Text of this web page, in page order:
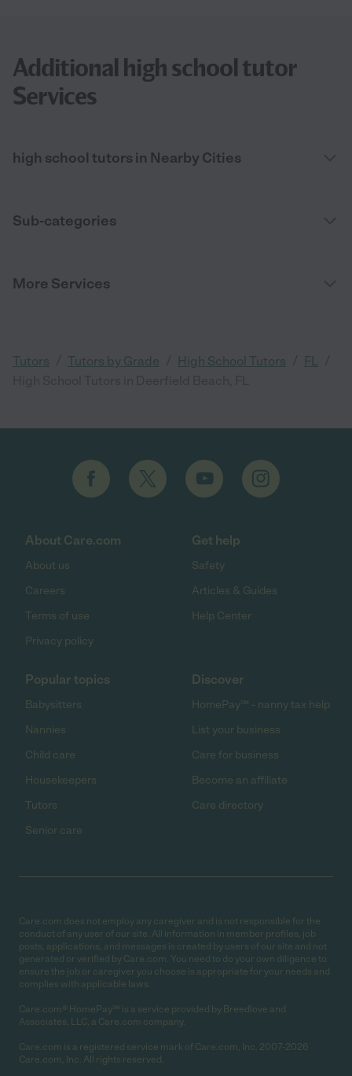
Additional high school tutor
Services
high school tutors in Nearby Cities
Sub-categories
More Services
Tutors Tutors by Grade High School Tutors FL
About Care.com
About us
Careers
Terms of use
Privacy policy
Get help
Safety
Articles & Guides
Help Center
Popular topics
Babysitters
Nannies
Child care
Housekeepers
Tutors
Senior care
Discover
HomePay℠ - nanny tax help
List your business
Care for business
Become an affiliate
Care directory
Care.com does not employ any caregiver and is not responsible for the
conduct of any user of our site. All information in member profiles, job
posts, applications, and messages is created by users of our site and not
generated or verified by Care.com. You need to do your own diligence to
ensure the job or caregiver you choose is appropriate for your needs and
complies with applicable laws.
Care.com® HomePay℠ is a service provided by Breedlove and
Associates, LLC, a Care.com company.
Care.com is a registered service mark of Care.com, Inc. 2007-2026
Care.com, Inc. All rights reserved.